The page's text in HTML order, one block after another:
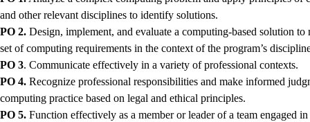
and other relevant disciplines to identify solutions.
PO 2. Design, implement, and evaluate a computing-based solution to
set of computing requirements in the context of the program’s
PO 3. Communicate effectively in a variety of professional contexts.
PO 4. Recognize professional responsibilities and make informed
computing practice based on legal and ethical principles.
PO 5. Function effectively as a member or leader of a team engaged